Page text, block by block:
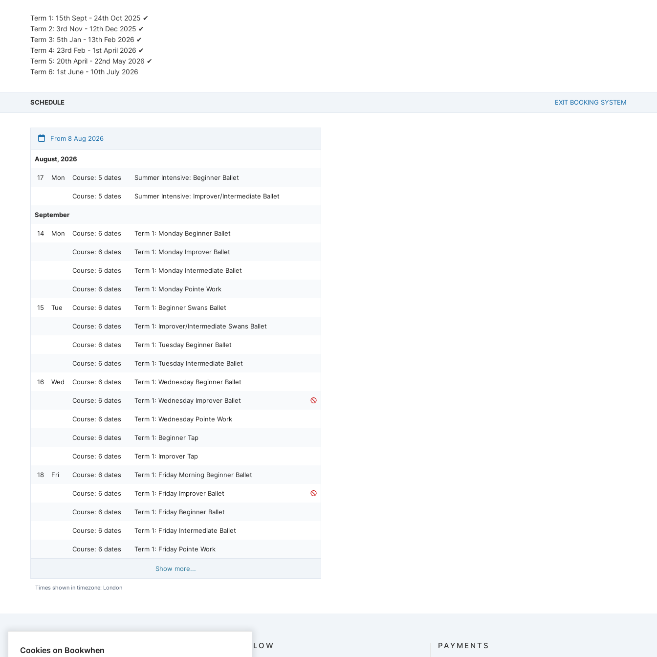
Term 1: 15th Sept - 24th Oct 2025 ✔
Term 2: 3rd Nov - 12th Dec 2025 ✔
Term 3: 5th Jan - 13th Feb 2026 ✔
Term 4: 23rd Feb - 1st April 2026 ✔
Term 5: 20th April - 22nd May 2026 ✔
Term 6: 1st June - 10th July 2026
SCHEDULE EXIT BOOKING SYSTEM
From 8 Aug 2026
August, 2026
17 Mon Course: 5 dates Summer Intensive: Beginner Ballet
Course: 5 dates Summer Intensive: Improver/Intermediate Ballet
September
14 Mon Course: 6 dates Term 1: Monday Beginner Ballet
Course: 6 dates Term 1: Monday Improver Ballet
Course: 6 dates Term 1: Monday Intermediate Ballet
Course: 6 dates Term 1: Monday Pointe Work
15 Tue Course: 6 dates Term 1: Beginner Swans Ballet
Course: 6 dates Term 1: Improver/Intermediate Swans Ballet
Course: 6 dates Term 1: Tuesday Beginner Ballet
Course: 6 dates Term 1: Tuesday Intermediate Ballet
16 Wed Course: 6 dates Term 1: Wednesday Beginner Ballet
Course: 6 dates Term 1: Wednesday Improver Ballet
Course: 6 dates Term 1: Wednesday Pointe Work
Course: 6 dates Term 1: Beginner Tap
Course: 6 dates Term 1: Improver Tap
18 Fri Course: 6 dates Term 1: Friday Morning Beginner Ballet
Course: 6 dates Term 1: Friday Improver Ballet
Course: 6 dates Term 1: Friday Beginner Ballet
Course: 6 dates Term 1: Friday Intermediate Ballet
Course: 6 dates Term 1: Friday Pointe Work
Show more...
Times shown in timezone: London
CONTACT FOLLOW PAYMENTS
Cookies on Bookwhen